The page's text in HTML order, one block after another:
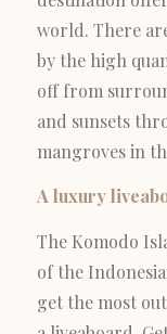
world. There
by the high
off from
and sunsets
mangroves in
A luxury
The Komodo
of the
get the most